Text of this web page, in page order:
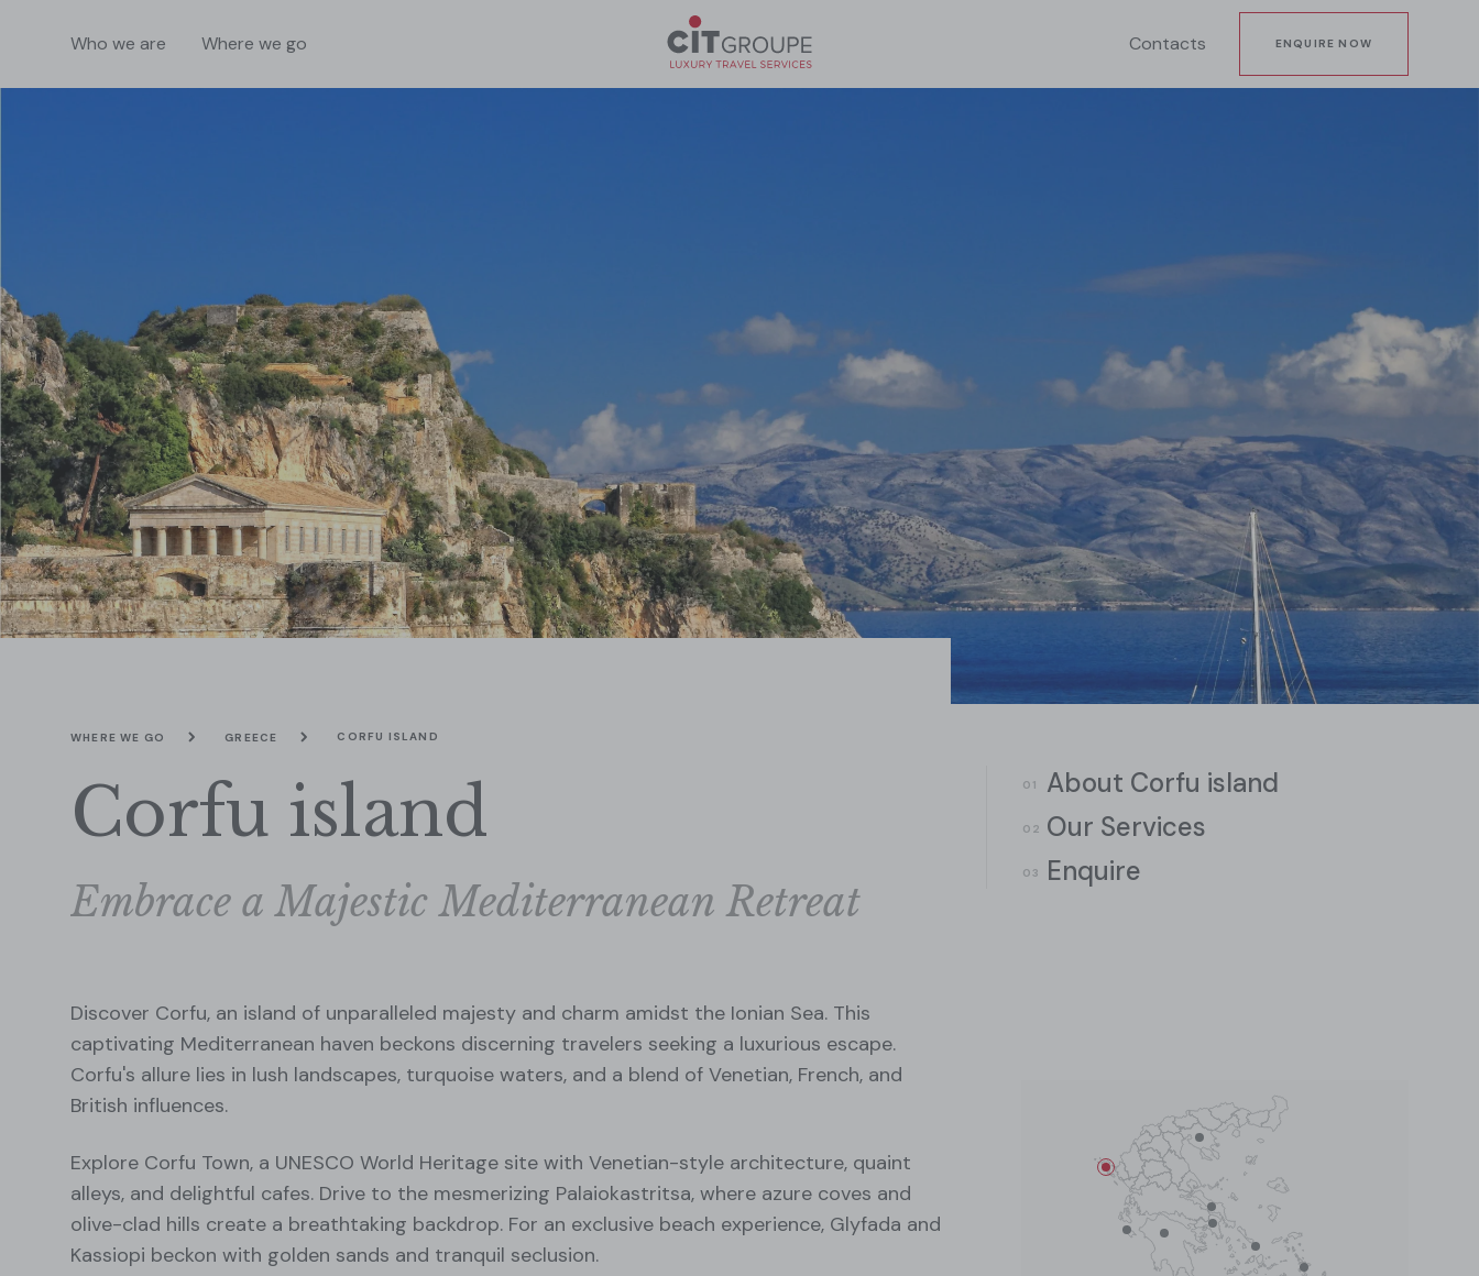
Who we are Where we go Contacts ENQUIRE NOW
WHERE WE GO GREECE CORFU ISLAND
Corfu island
Embrace a Majestic Mediterranean Retreat
Discover Corfu, an island of unparalleled majesty and charm amidst the Ionian Sea. This
captivating Mediterranean haven beckons discerning travelers seeking a luxurious escape.
Corfu's allure lies in lush landscapes, turquoise waters, and a blend of Venetian, French, and
British influences.
Explore Corfu Town, a UNESCO World Heritage site with Venetian-style architecture, quaint
alleys, and delightful cafes. Drive to the mesmerizing Palaiokastritsa, where azure coves and
olive-clad hills create a breathtaking backdrop. For an exclusive beach experience, Glyfada and
Kassiopi beckon with golden sands and tranquil seclusion.
About Corfu island
Our Services
Enquire